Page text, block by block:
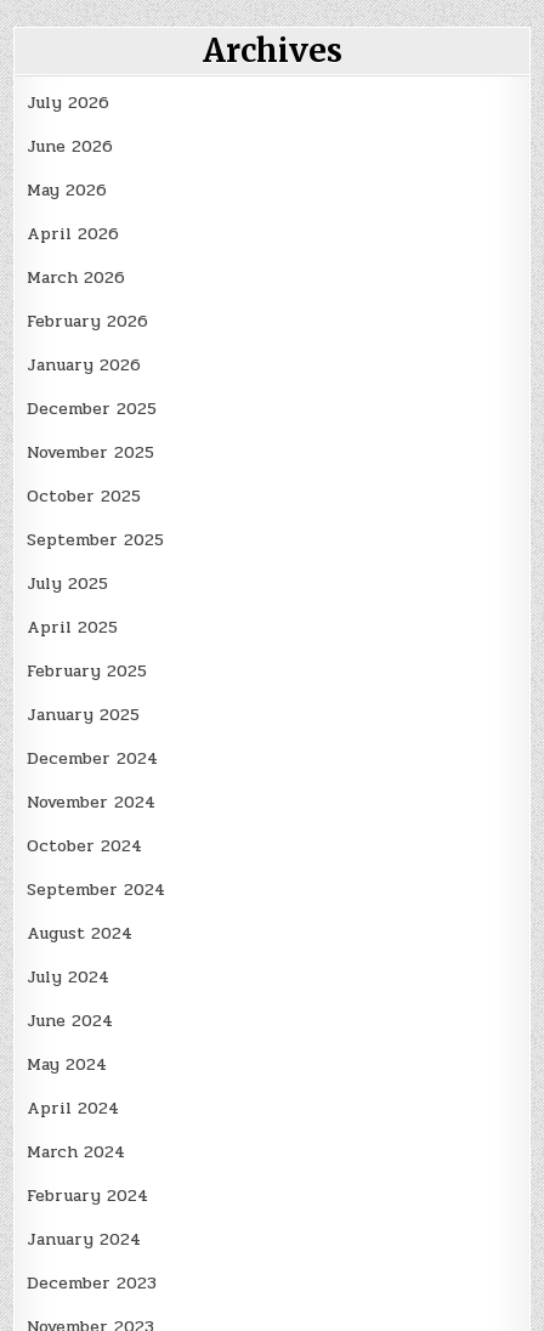
Archives
July 2026
June 2026
May 2026
April 2026
March 2026
February 2026
January 2026
December 2025
November 2025
October 2025
September 2025
July 2025
April 2025
February 2025
January 2025
December 2024
November 2024
October 2024
September 2024
August 2024
July 2024
June 2024
May 2024
April 2024
March 2024
February 2024
January 2024
December 2023